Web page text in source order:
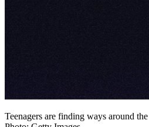
Teenagers are finding ways around